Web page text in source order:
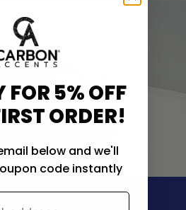
FOR 5% OFF
ORDER!
below and we'll
code instantly